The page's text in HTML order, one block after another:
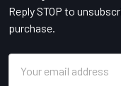
Reply STOP to
purchase.
Address